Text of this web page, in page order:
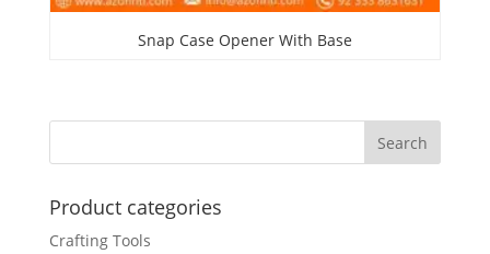
Snap Case Opener With Base
Product categories
Crafting Tools